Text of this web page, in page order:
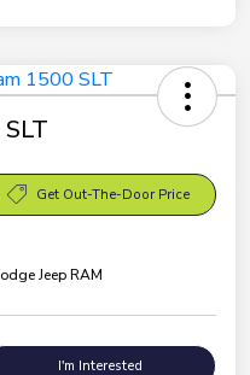
Get Out-The-Door Price
Jeep RAM
I'm Interested